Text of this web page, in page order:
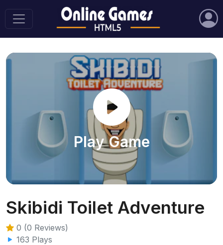
Play Game
Skibidi Toilet Adventure
0 (0 Reviews)
163 Plays